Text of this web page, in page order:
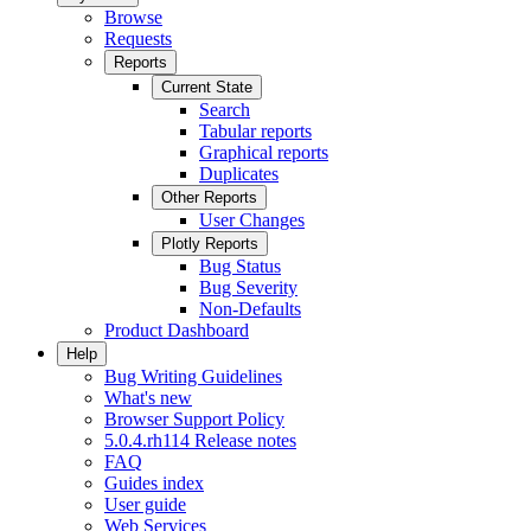
Browse
Requests
Reports
Current State
Search
Tabular reports
Graphical reports
Duplicates
Other Reports
User Changes
Plotly Reports
Bug Status
Bug Severity
Non-Defaults
Product Dashboard
Help
Bug Writing Guidelines
What's new
Browser Support Policy
5.0.4.rh114 Release notes
FAQ
Guides index
User guide
Web Services